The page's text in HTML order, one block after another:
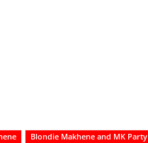
Blondie Makhene and MK Party